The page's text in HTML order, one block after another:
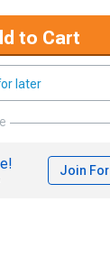
to Cart
later
Join For